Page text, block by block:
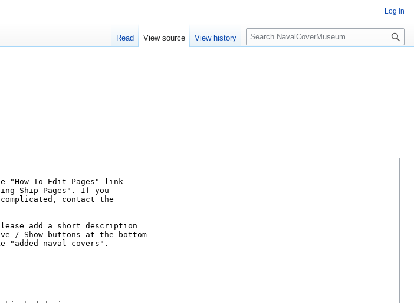
Log in
Read View source View history
S
e
c